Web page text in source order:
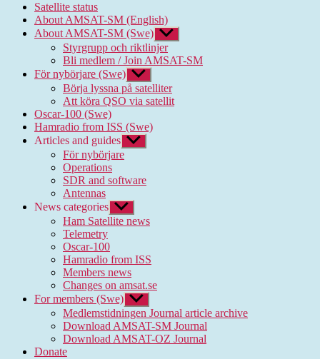
Satellite status
About AMSAT-SM (English)
About AMSAT-SM (Swe) Show
sub
menu
Styrgrupp och riktlinjer
Bli medlem / Join AMSAT-SM
För nybörjare (Swe) Show
sub
menu
Börja lyssna på satelliter
Att köra QSO via satellit
Oscar-100 (Swe)
Hamradio from ISS (Swe)
Articles and guides Show
sub
För nybörjare
Operations
SDR and software
Antennas
News categories Show
sub
menu
Ham Satellite news
Telemetry
Oscar-100
Hamradio from ISS
Members news
Changes on amsat.se
For members (Swe) Show
sub
menu
Medlemstidningen Journal article archive
Download AMSAT-SM Journal
Download AMSAT-OZ Journal
Donate